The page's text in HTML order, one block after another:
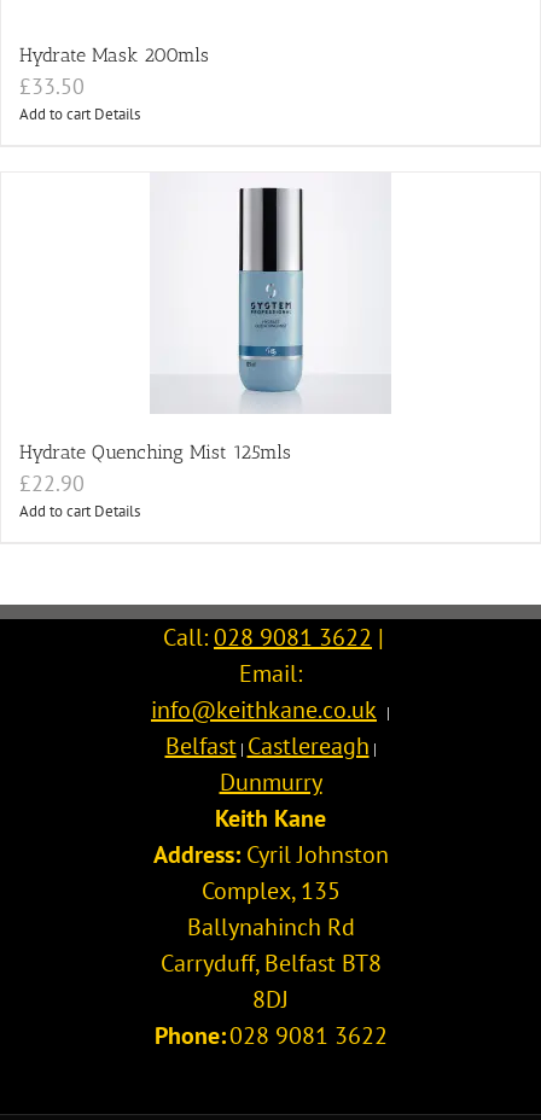
Hydrate Mask 200mls
£33.50
Add to cart Details
Hydrate Quenching Mist 125mls
£22.90
Add to cart Details
Call:028 9081 3622 |
Email:
info@keithkane.co.uk |
Belfast| Castlereagh |
Dunmurry
Keith Kane
Address: Cyril Johnston
Complex, 135
Ballynahinch Rd
Carryduff,Belfast BT8
8DJ
Phone:028 9081 3622